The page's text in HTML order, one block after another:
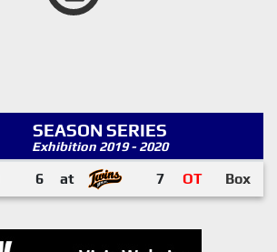
SEASON SERIES
Exhibition 2019 - 2020
6 at 7 OT Box